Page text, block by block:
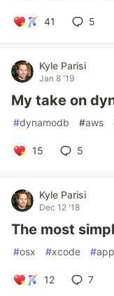
41 5
Kyle Parisi
Jan 8 '19
My take on
#dynamodb #aws
15 5
Kyle Parisi
Dec 12 '18
The most
#osx #xcode #app
12 7